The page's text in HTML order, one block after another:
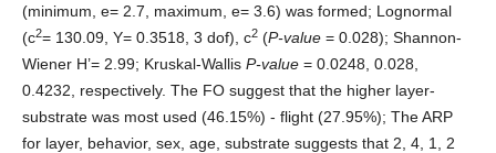
(minimum, e= 2.7, maximum, e= 3.6) was formed; Lognormal
(c2= 130.09, Y= 0.3518, 3 dof), c2 (P-value = 0.028); Shannon-
Wiener H’= 2.99; Kruskal-Wallis P-value = 0.0248, 0.028,
0.4232, respectively. The FO suggest that the higher layer-
substrate was most used (46.15%) - flight (27.95%); The ARP
for layer, behavior, sex, age, substrate suggests that 2, 4, 1, 2